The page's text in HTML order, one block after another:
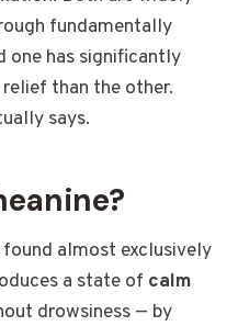
fundamentally
one has significantly
than the other.
says.
found almost exclusively
a state of calm
drowsiness — by